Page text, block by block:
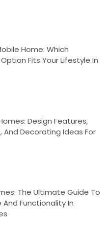
Home: Which
Fits Your Lifestyle In
Design Features,
And Decorating Ideas For
The Ultimate Guide To
And Functionality In